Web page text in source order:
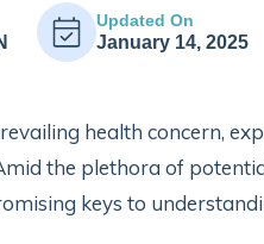
Updated On
January 14, 2025
health concern,
the plethora of
keys to